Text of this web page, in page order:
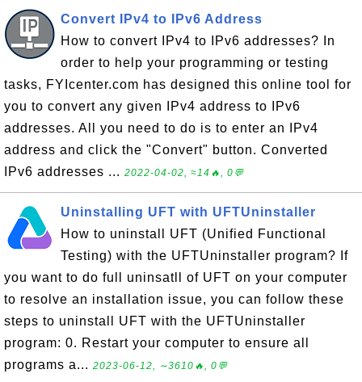
Convert IPv4 to IPv6 Address
How to convert IPv4 to IPv6 addresses? In
order to help your programming or testing
tasks, FYIcenter.com has designed this online tool for
you to convert any given IPv4 address to IPv6
addresses. All you need to do is to enter an IPv4
address and click the "Convert" button. Converted
IPv6 addresses ... 2022-04-02, ≈14🔥, 0💬
Uninstalling UFT with UFTUninstaller
How to uninstall UFT (Unified Functional
Testing) with the UFTUninstaller program? If
you want to do full uninsatll of UFT on your computer
to resolve an installation issue, you can follow these
steps to uninstall UFT with the UFTUninstaller
program: 0. Restart your computer to ensure all
programs a... 2023-06-12, ∼3610🔥, 0💬